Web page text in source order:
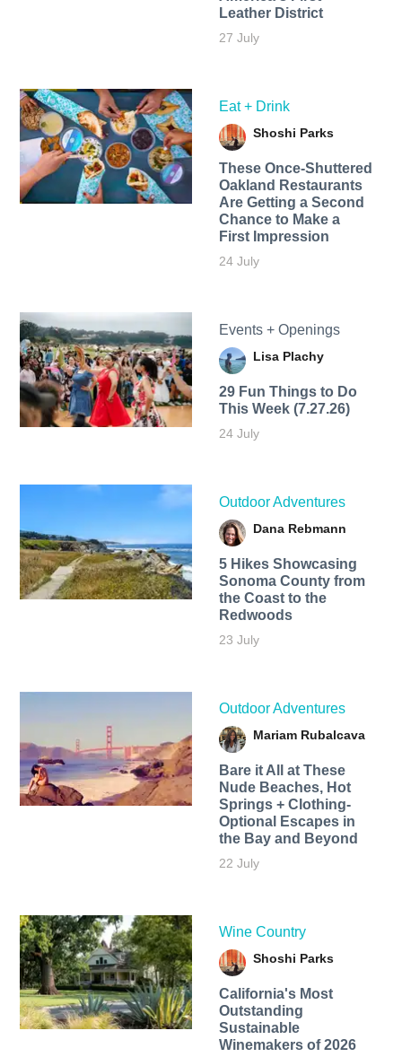
Leather District
27 July
Eat + Drink
Shoshi Parks
These Once-Shuttered
Oakland Restaurants
Are Getting a Second
Chance to Make a
First Impression
24 July
Events + Openings
Lisa Plachy
29 Fun Things to Do
This Week (7.27.26)
24 July
Outdoor Adventures
Dana Rebmann
5 Hikes Showcasing
Sonoma County from
the Coast to the
Redwoods
23 July
Outdoor Adventures
Mariam Rubalcava
Bare it All at These
Nude Beaches, Hot
Springs + Clothing-
Optional Escapes in
the Bay and Beyond
22 July
Wine Country
Shoshi Parks
California's Most
Outstanding
Sustainable
Winemakers of 2026